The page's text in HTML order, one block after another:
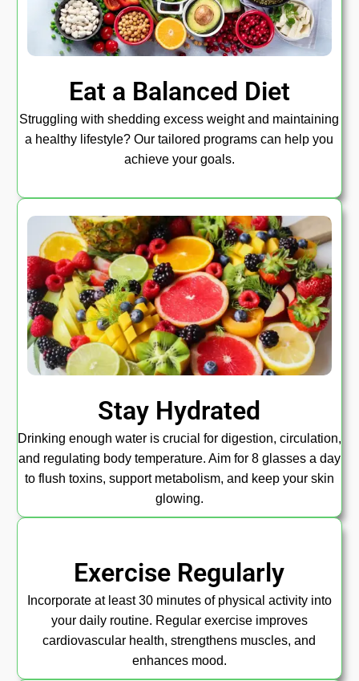
Eat a Balanced Diet
Struggling with shedding excess weight and maintaining
a healthy lifestyle? Our tailored programs can help you
achieve your goals.
Stay Hydrated
Drinking enough water is crucial for digestion, circulation,
and regulating body temperature. Aim for 8 glasses a day
to flush toxins, support metabolism, and keep your skin
glowing.
Exercise Regularly
Incorporate at least 30 minutes of physical activity into
your daily routine. Regular exercise improves
cardiovascular health, strengthens muscles, and
enhances mood.